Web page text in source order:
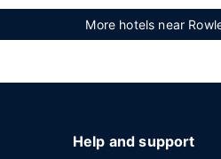
More hotels near
Help and support